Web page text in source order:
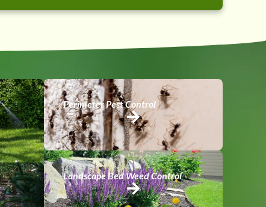
Perimeter Pest Control
Landscape Bed Weed Control